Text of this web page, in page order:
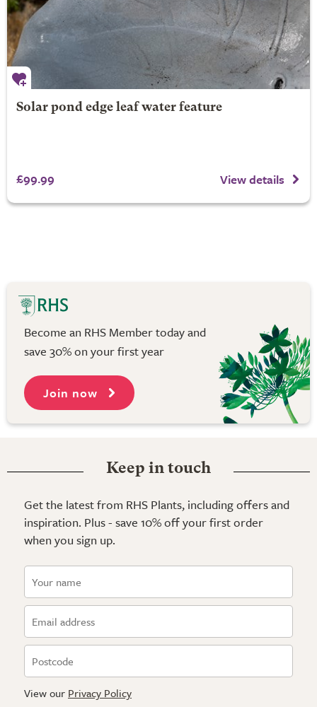
Solar pond edge leaf water feature
£99.99 View details
Become an RHS Member today and
save 30% on your first year
Join now
Keep in touch
Get the latest from RHS Plants, including offers and
inspiration. Plus - save 10% off your first order
when you sign up.
View our Privacy Policy